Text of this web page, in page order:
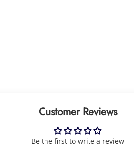
Customer Reviews
Be the first to write a review